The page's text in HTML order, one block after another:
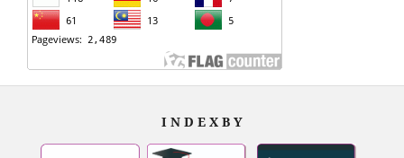
I N D E X B Y